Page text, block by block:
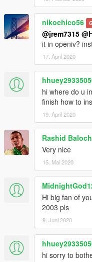
nikochico56
@jrem7315
it in openiv?
17. April 2020
hi where do u
finish how to
19. April 2020
Rashid Baloch
Very nice
15. Mai 2020
Hi big fan of
2003 pls
9. Juni 2020
hi sorry to